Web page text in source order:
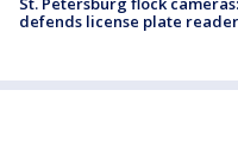
defends license plate